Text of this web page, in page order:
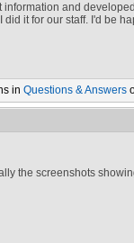
information and
it for our staff. I'd be
in Questions & Answers
the screenshots